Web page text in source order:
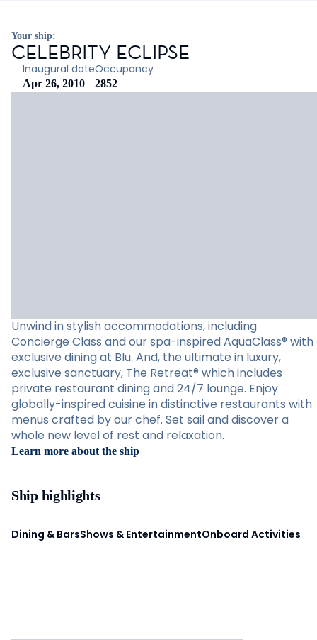
Your ship:
CELEBRITY ECLIPSE
Inaugural date
Apr 26, 2010
Occupancy
2852
Unwind in stylish accommodations, including
Concierge Class and our spa-inspired AquaClass® with
exclusive dining at Blu. And, the ultimate in luxury,
exclusive sanctuary, The Retreat® which includes
private restaurant dining and 24/7 lounge. Enjoy
globally-inspired cuisine in distinctive restaurants with
menus crafted by our chef. Set sail and discover a
whole new level of rest and relaxation.
Learn more about the ship
Ship highlights
Dining & BarsShows & EntertainmentOnboard Activities